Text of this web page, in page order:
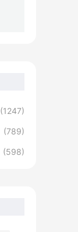
(1247)
(789)
(598)